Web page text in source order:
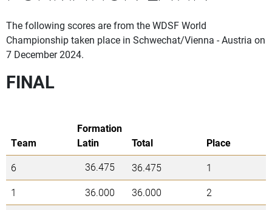
The following scores are from the WDSF World
Championship taken place in Schwechat/Vienna - Austria on
7 December 2024.
FINAL
Team
Formation
Latin
Total
Place
6
36.475 36.475
1
1
36.000 36.000
2